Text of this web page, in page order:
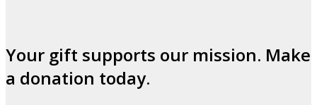
Your gift supports our mission. Make
a donation today.